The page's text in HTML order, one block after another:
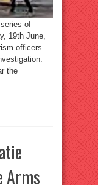
of
19th June,
officers
the
Arms